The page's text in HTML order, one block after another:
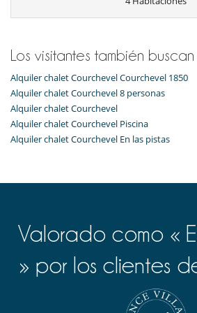
Ski in - Ski out
Electrodoméstico
Cocina americana
Cocina totalmente equipada
Frigorífico
Horno
lavadora
Lavavajillas
Máquina de café Nespresso
Tostadora
Caja fuerte
Cuna y trona bajo petición
Espacio infantil
Los visitantes también buscan
Alquiler chalet Courchevel Courchevel 1850
Alquiler chalet Courchevel 8 personas
Alquiler chalet Courchevel
Alquiler chalet Courchevel Piscina
Alquiler chalet Courchevel En las pistas
Valorado como «
» por los clientes